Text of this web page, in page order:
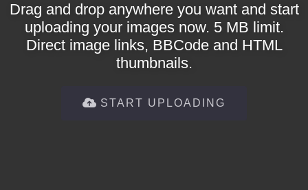
Drag and drop anywhere you want and start
uploading your images now. 5 MB limit.
Direct image links, BBCode and HTML
thumbnails.
START UPLOADING